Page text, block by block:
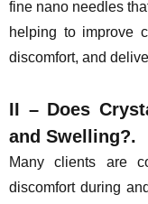
fine nano needles
helping to improve
discomfort, and
II – Does
and Swelling?.
Many clients are
discomfort during